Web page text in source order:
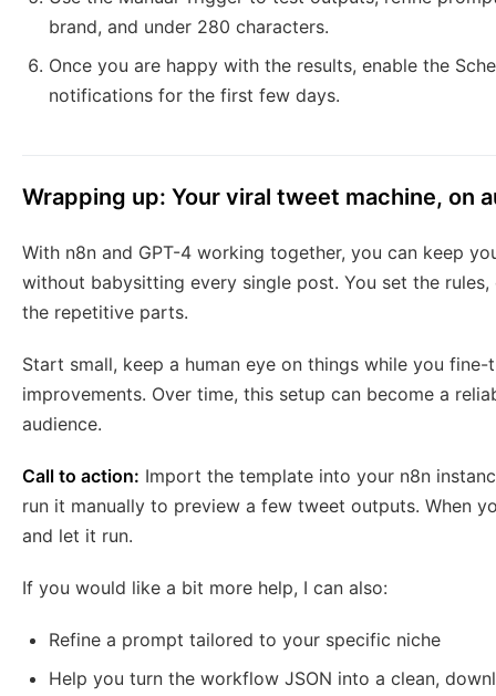
brand, and under 280 characters.
Once you are happy with the results, enable the
notifications for the first few days.
Wrapping up: Your viral tweet machine, on
With n8n and GPT-4 working together, you can keep
without babysitting every single post. You set the
the repetitive parts.
Start small, keep a human eye on things while you
improvements. Over time, this setup can become a
audience.
Call to action: Import the template into your n8n
run it manually to preview a few tweet outputs. When
and let it run.
If you would like a bit more help, I can also:
Refine a prompt tailored to your specific niche
Help you turn the workflow JSON into a clean,